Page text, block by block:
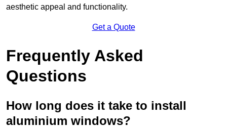
aesthetic appeal and functionality.
Get a Quote
Frequently Asked
Questions
How long does it take to install
aluminium windows?